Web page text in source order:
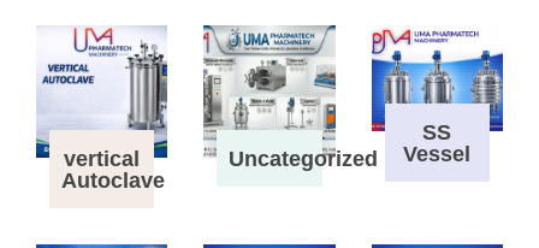
vertical
Autoclave
Uncategorized
SS
Vessel